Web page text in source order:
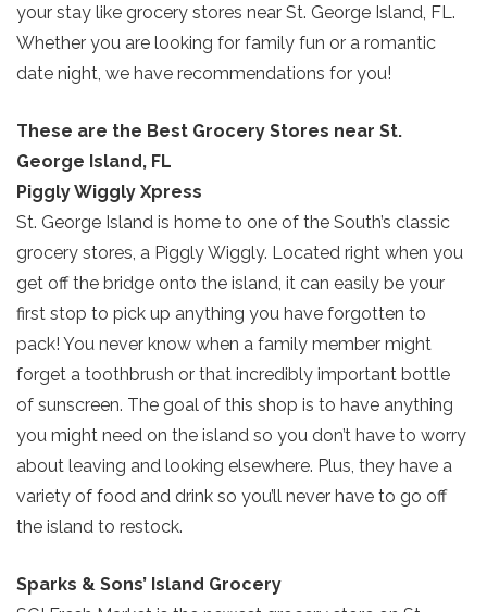
your stay like grocery stores near St. George Island, FL.
Whether you are looking for family fun or a romantic
date night, we have recommendations for you!
These are the Best Grocery Stores near St.
George Island, FL
Piggly Wiggly Xpress
St. George Island is home to one of the South’s classic
grocery stores, a Piggly Wiggly. Located right when you
get off the bridge onto the island, it can easily be your
first stop to pick up anything you have forgotten to
pack! You never know when a family member might
forget a toothbrush or that incredibly important bottle
of sunscreen. The goal of this shop is to have anything
you might need on the island so you don’t have to worry
about leaving and looking elsewhere. Plus, they have a
variety of food and drink so you’ll never have to go off
the island to restock.
Sparks & Sons’ Island Grocery